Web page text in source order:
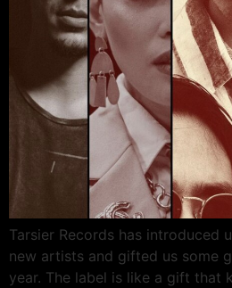
Tarsier Records has introduced
new artists and gifted us some
year. The label is like a gift that